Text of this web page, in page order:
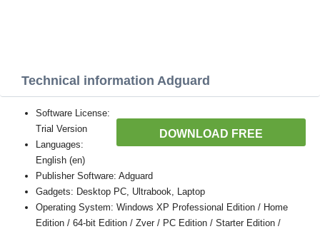
Technical information Adguard
DOWNLOAD FREE
Software License:
Trial Version
Languages:
English (en)
Publisher Software: Adguard
Gadgets: Desktop PC, Ultrabook, Laptop
Operating System: Windows XP Professional Edition / Home
Edition / 64-bit Edition / Zver / PC Edition / Starter Edition /